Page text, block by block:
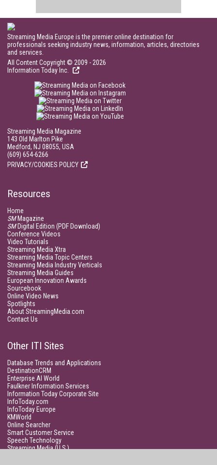
Streaming Media Europe is the premier online destination for
professionals seeking industry news, information, articles, directories
and services.
All Content Copyright © 2009 - 2026
Information Today Inc.
Streaming Media Magazine
143 Old Marlton Pike
Medford, NJ 08055, USA
(609) 654-6266
PRIVACY/COOKIES POLICY
Resources
Home
SMMagazine
SMDigital Edition (PDF Download)
Conference Videos
Video Tutorials
Streaming Media Xtra
Streaming Media Topic Centers
Streaming Media Industry Verticals
Streaming Media Guides
European Innovation Awards
Sourcebook
Online Video News
Spotlights
About StreamingMedia.com
Contact Us
Other ITI Sites
Database Trends and Applications
DestinationCRM
Enterprise AI World
Faulkner Information Services
Information Today Corporate Site
InfoToday.com
InfoToday Europe
KMWorld
Online Searcher
Smart Customer Service
Speech Technology
Streaming Media (U.S.)